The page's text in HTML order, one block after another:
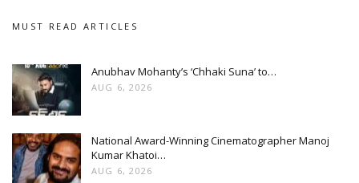
MUST READ ARTICLES
Anubhav Mohanty’s ‘Chhaki Suna’ to…
AUG 6, 2026
National Award-Winning Cinematographer Manoj
Kumar Khatoi…
AUG 6, 2026